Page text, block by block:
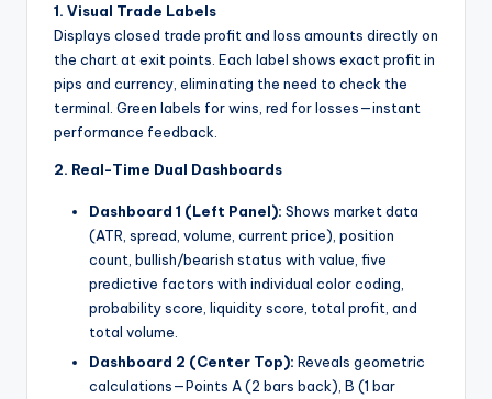
1. Visual Trade Labels
Displays closed trade profit and loss amounts directly on
the chart at exit points. Each label shows exact profit in
pips and currency, eliminating the need to check the
terminal. Green labels for wins, red for losses—instant
performance feedback.
2. Real-Time Dual Dashboards
Dashboard 1 (Left Panel): Shows market data
(ATR, spread, volume, current price), position
count, bullish/bearish status with value, five
predictive factors with individual color coding,
probability score, liquidity score, total profit, and
total volume.
Dashboard 2 (Center Top): Reveals geometric
calculations—Points A (2 bars back), B (1 bar